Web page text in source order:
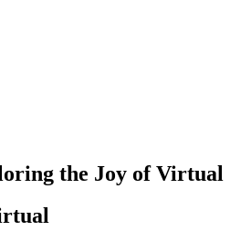
the Joy of Virtual